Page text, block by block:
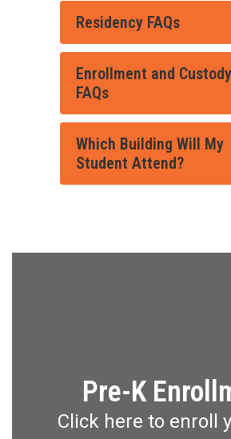
Residency FAQs
Enrollment and Custody
FAQs
Which Building Will My
Student Attend?
Pre-K
Click here to enroll